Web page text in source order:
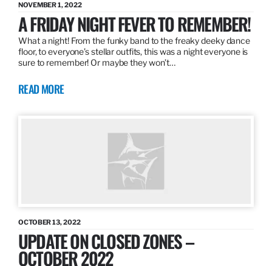
NOVEMBER 1, 2022
A FRIDAY NIGHT FEVER TO REMEMBER!
What a night! From the funky band to the freaky deeky dance
floor, to everyone’s stellar outfits, this was a night everyone is
sure to remember! Or maybe they won’t…
READ MORE
OCTOBER 13, 2022
UPDATE ON CLOSED ZONES –
OCTOBER 2022